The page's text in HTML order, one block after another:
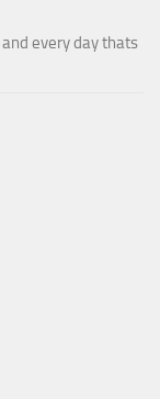
every day thats